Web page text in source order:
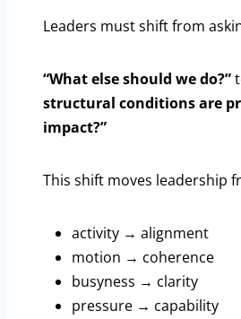
Leaders must shift from
“What else should we do?”
structural conditions are
impact?”
This shift moves leadership
activity → alignment
motion → coherence
busyness → clarity
pressure → capability